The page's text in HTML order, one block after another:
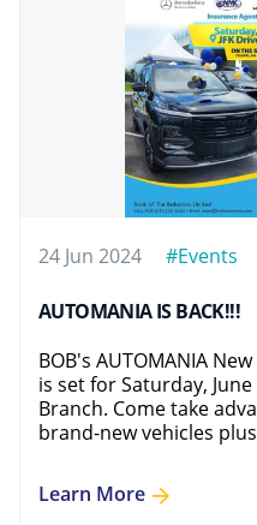
24 Jun 2024 #Events
AUTOMANIA IS BACK!!!
BOB's AUTOMANIA
is set for Saturday, June
Branch. Come take
brand-new vehicles
Learn More